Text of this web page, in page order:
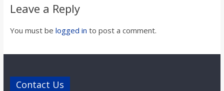
Leave a Reply
You must be logged in to post a comment.
Contact Us